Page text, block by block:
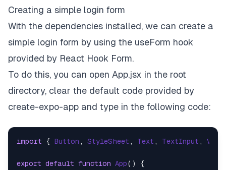
Creating a simple login form
With the dependencies installed, we can create a
simple login form by using the useForm hook
provided by React Hook Form.
To do this, you can open App.jsx in the root
directory, clear the default code provided by
create-expo-app and type in the following code:
import { Button , StyleSheet , Text , TextInput , View
export default function App(